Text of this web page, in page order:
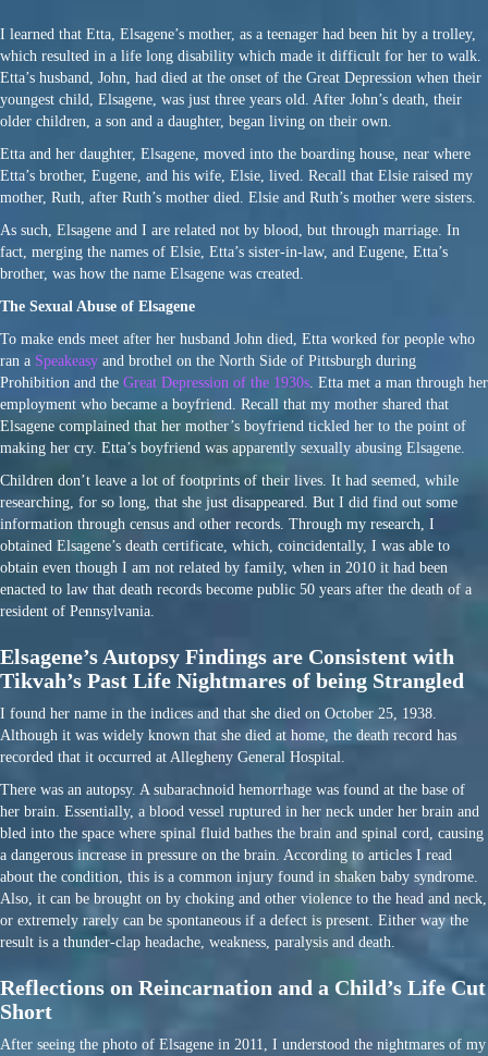
I learned that Etta, Elsagene’s mother, as a teenager had been hit by a trolley,
which resulted in a life long disability which made it difficult for her to walk.
Etta’s husband, John, had died at the onset of the Great Depression when their
youngest child, Elsagene, was just three years old. After John’s death, their
older children, a son and a daughter, began living on their own.
Etta and her daughter, Elsagene, moved into the boarding house, near where
Etta’s brother, Eugene, and his wife, Elsie, lived. Recall that Elsie raised my
mother, Ruth, after Ruth’s mother died. Elsie and Ruth’s mother were sisters.
As such, Elsagene and I are related not by blood, but through marriage. In
fact, merging the names of Elsie, Etta’s sister-in-law, and Eugene, Etta’s
brother, was how the name Elsagene was created.
The Sexual Abuse of Elsagene
To make ends meet after her husband John died, Etta worked for people who
ran a Speakeasy and brothel on the North Side of Pittsburgh during
Prohibition and the Great Depression of the 1930s. Etta met a man through her
employment who became a boyfriend. Recall that my mother shared that
Elsagene complained that her mother’s boyfriend tickled her to the point of
making her cry. Etta’s boyfriend was apparently sexually abusing Elsagene.
Children don’t leave a lot of footprints of their lives. It had seemed, while
researching, for so long, that she just disappeared. But I did find out some
information through census and other records. Through my research, I
obtained Elsagene’s death certificate, which, coincidentally, I was able to
obtain even though I am not related by family, when in 2010 it had been
enacted to law that death records become public 50 years after the death of a
resident of Pennsylvania.
Elsagene’s Autopsy Findings are Consistent with
Tikvah’s Past Life Nightmares of being Strangled
I found her name in the indices and that she died on October 25, 1938.
Although it was widely known that she died at home, the death record has
recorded that it occurred at Allegheny General Hospital.
There was an autopsy. A subarachnoid hemorrhage was found at the base of
her brain. Essentially, a blood vessel ruptured in her neck under her brain and
bled into the space where spinal fluid bathes the brain and spinal cord, causing
a dangerous increase in pressure on the brain. According to articles I read
about the condition, this is a common injury found in shaken baby syndrome.
Also, it can be brought on by choking and other violence to the head and neck,
or extremely rarely can be spontaneous if a defect is present. Either way the
result is a thunder-clap headache, weakness, paralysis and death.
Reflections on Reincarnation and a Child’s Life Cut
Short
After seeing the photo of Elsagene in 2011, I understood the nightmares of my